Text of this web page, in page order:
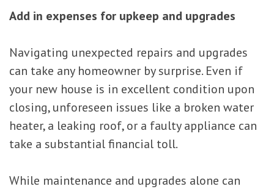
Add in expenses for upkeep and upgrades
Navigating unexpected repairs and upgrades
can take any homeowner by surprise. Even if
your new house is in excellent condition upon
closing, unforeseen issues like a broken water
heater, a leaking roof, or a faulty appliance can
take a substantial financial toll.
While maintenance and upgrades alone can